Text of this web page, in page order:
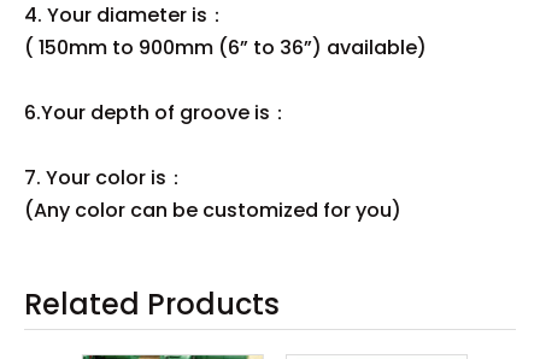
4. Your diameter is：
( 150mm to 900mm (6” to 36”) available)
6.Your depth of groove is：
7. Your color is：
(Any color can be customized for you)
Related Products